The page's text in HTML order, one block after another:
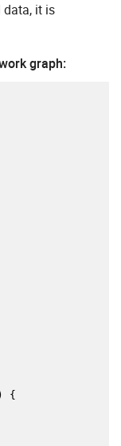
diagram/
diagram/
diagram/
data, it is
graph:
{